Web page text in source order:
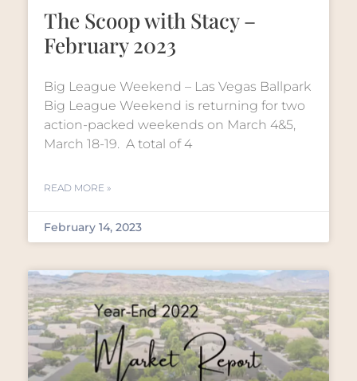
The Scoop with Stacy –
February 2023
Big League Weekend – Las Vegas Ballpark
Big League Weekend is returning for two
action-packed weekends on March 4&5,
March 18-19. A total of 4
READ MORE »
February 14, 2023